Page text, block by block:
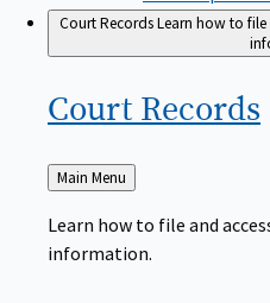
Court RecordsLearn how to file
Court Records
Back
to
Main Menu
Learn how to file and
information.